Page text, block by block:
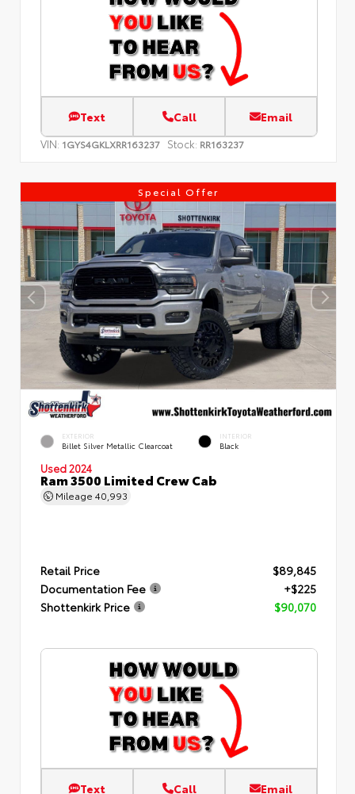
Text Call Email
VIN: 1GYS4GKLXRR163237 Stock: RR163237
Special Offer
EXTERIOR
Billet Silver Metallic Clearcoat
INTERIOR
Black
Used 2024
Ram 3500 Limited Crew Cab
Mileage 40,993
Retail Price
$89,845
Documentation Fee
+$225
Shottenkirk Price
$90,070
Text Call Email